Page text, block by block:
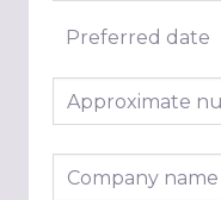
Preferred date
Approximate
Company name